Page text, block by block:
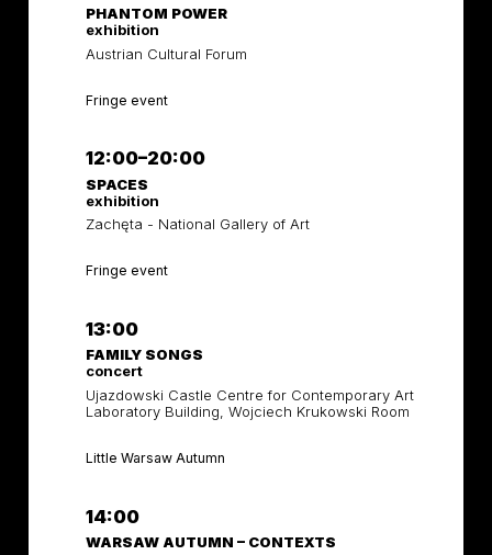
PHANTOM POWER
exhibition
Austrian Cultural Forum
Fringe event
12:00–20:00
SPACES
exhibition
Zachęta - National Gallery of Art
Fringe event
13:00
FAMILY SONGS
concert
Ujazdowski Castle Centre for Contemporary Art
Laboratory Building, Wojciech Krukowski Room
Little Warsaw Autumn
14:00
WARSAW AUTUMN – CONTEXTS